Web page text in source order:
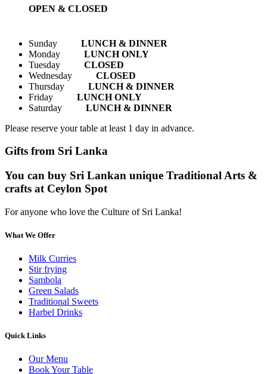
OPEN & CLOSED
Sunday
LUNCH & DINNER
Monday
LUNCH ONLY
Tuesday
CLOSED
Wednesday
CLOSED
Thursday
LUNCH & DINNER
Friday
LUNCH ONLY
Saturday
LUNCH & DINNER
Please reserve your table at least 1 day in advance.
Gifts from Sri Lanka
You can buy Sri Lankan unique Traditional Arts &
crafts at Ceylon Spot
For anyone who love the Culture of Sri Lanka!
What We Offer
Milk Curries
Stir frying
Sambola
Green Salads
Traditional Sweets
Harbel Drinks
Quick Links
Our Menu
Book Your Table